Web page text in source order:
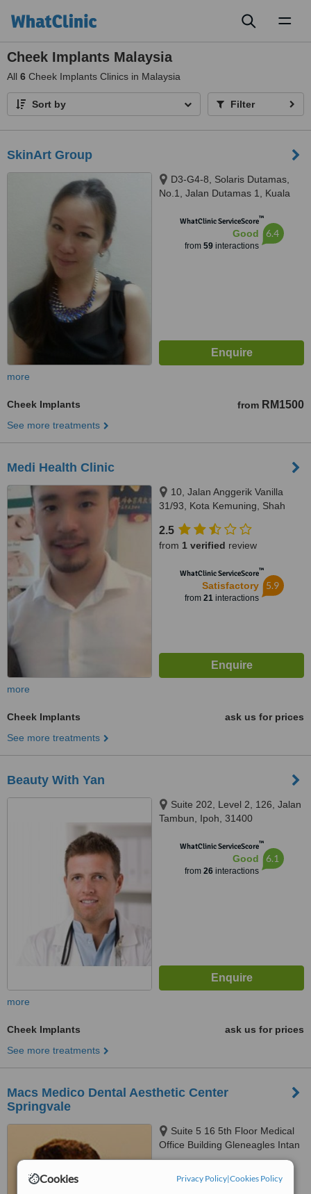
Cookies Privacy Policy|Cookies Policy
Cheek Implants Malaysia
All 6 Cheek Implants Clinics in Malaysia
Sort by Filter
SkinArt Group
D3-G4-8, Solaris Dutamas,
No.1, Jalan Dutamas 1, Kuala
WhatClinic ServiceScore™
Good
from 59interactions
6.4
more
Cheek Implants from RM1500
See more treatments
Medi Health Clinic
10, Jalan Anggerik Vanilla
31/93, Kota Kemuning, Shah
2.5
from 1 verified review
WhatClinic ServiceScore™
Satisfactory
from 21interactions
5.9
more
Cheek Implants
ask us for prices
See more treatments
Beauty With Yan
Suite 202, Level 2, 126, Jalan
Tambun, Ipoh, 31400
WhatClinic ServiceScore™
Good
from 26interactions
6.1
more
Cheek Implants
ask us for prices
See more treatments
Macs Medico Dental Aesthetic Center
Springvale
Suite 5 16 5th Floor Medical
Office Building Gleneagles Intan
Medical Centre Kuala Lumpur
Kuala Lumpur, 50450
Good 6.1